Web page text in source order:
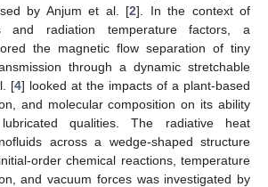
by Anjum et al. [2]. In the context of
and radiation temperature factors, a
the magnetic flow separation of tiny
through a dynamic stretchable
[4] looked at the impacts of a plant-based
and molecular composition on its ability
qualities. The radiative heat
across a wedge-shaped structure
order chemical reactions, temperature
and vacuum forces was investigated by